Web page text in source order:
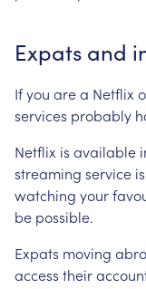
Expats and
Ifyou area Netflix
services probably
Netflix is available
streaming service is
watching your
be possible.
Expats moving
access their